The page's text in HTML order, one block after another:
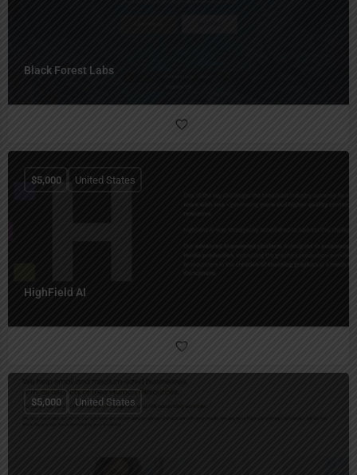
Black Forest Labs
HighField AI
$5,000 United States
$5,000 United States